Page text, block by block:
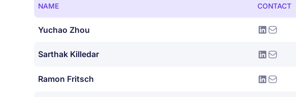
NAME CONTACT
Yuchao Zhou
Sarthak Killedar
Ramon Fritsch